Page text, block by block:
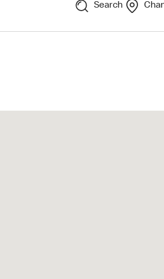
Search